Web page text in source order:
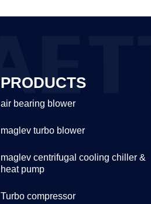
PRODUCTS
air bearing blower
maglev turbo blower
maglev centrifugal cooling chiller &
heat pump
Turbo compressor